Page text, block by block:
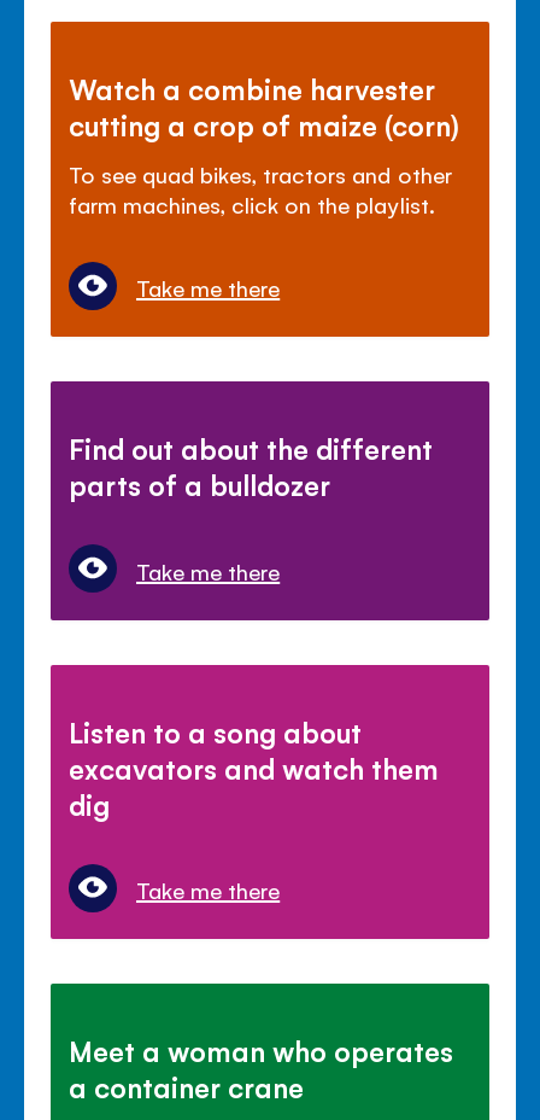
Watch a combine harvester
cutting a crop of maize (corn)
To see quad bikes, tractors and other
farm machines, click on the playlist.
Take me there
Find out about the different
parts of a bulldozer
Take me there
Listen to a song about
excavators and watch them
dig
Take me there
Meet a woman who operates
a container crane